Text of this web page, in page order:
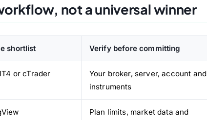
not a universal winner
shortlist Verify before committing
or cTrader
Your broker, server, account and
instruments
Plan limits, market data and